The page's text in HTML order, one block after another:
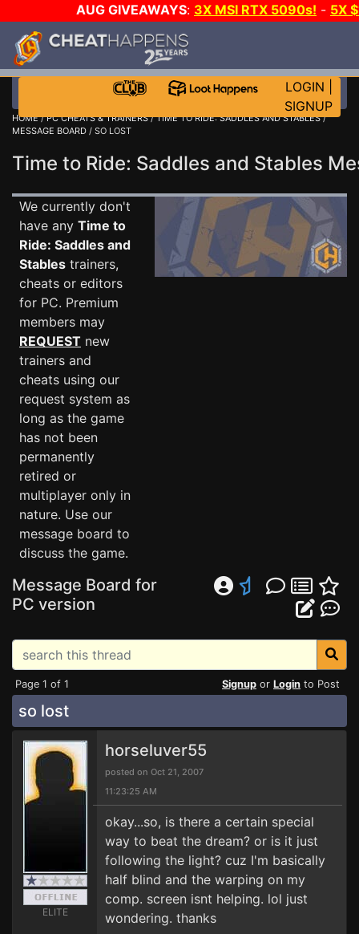
AUG GIVEAWAYS: 3X MSI RTX 5090s! - 5X
WALLET!
LOGIN
SIGNUP
HOME/PC CHEATS & TRAINERS/TIME TO RIDE: SADDLES AND STABLES/
MESSAGE BOARD / SO LOST
Time to Ride: Saddles and Stables
We currently don't
have any Time to
Ride: Saddles and
Stables trainers,
cheats or editors
for PC. Premium
members may
REQUEST new
trainers and
cheats using our
request system as
long as the game
has not been
permanently
retired or
multiplayer only in
nature. Use our
message board to
discuss the game.
Message Board for
PC version
Page 1 of 1 Signup or Login to Post
so lost
ELITE
horseluver55
posted on Oct 21, 2007
11:23:25 AM
okay...so, is there a certain special
way to beat the dream? or is it just
following the light? cuz I'm basically
half blind and the warping on my
comp. screen isnt helping. lol just
wondering. thanks